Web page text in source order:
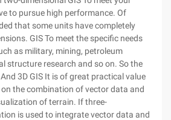
to pursue high performance. Of
that some units have completely
GIS To meet the specific needs
as military, mining, petroleum
structure research and so on. So the
3D GIS It is of great practical value
the combination of vector data and
of terrain. If three-
is used to integrate vector data and